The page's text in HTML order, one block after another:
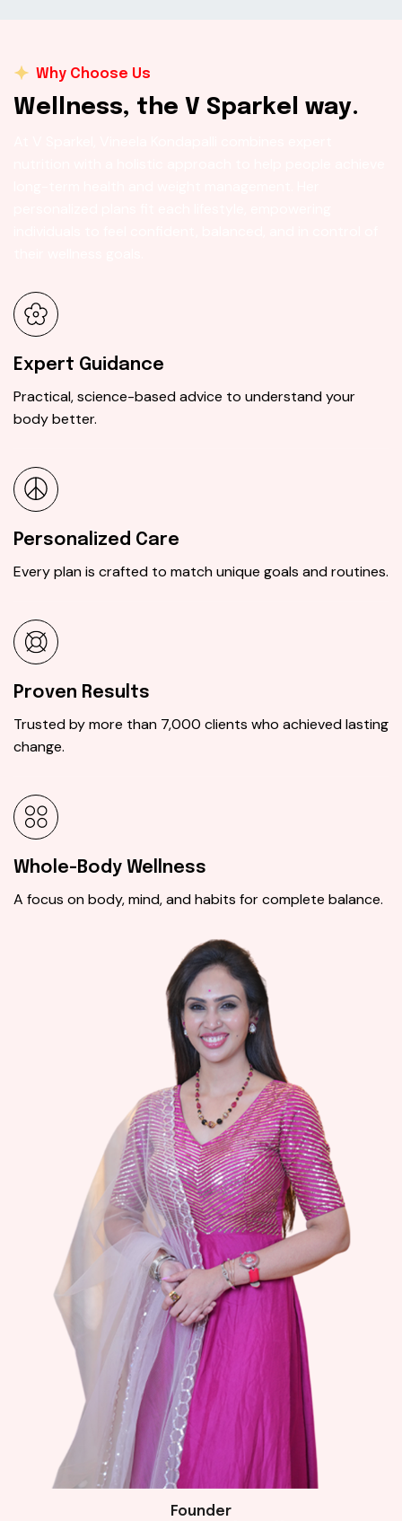
Why Choose Us
We ness, t he V Spar ke way.
Expert Guidance
Practical, science-based advice to understand your
body better.
Personalized Care
Every plan is crafted to match unique goals and routines.
Founder
Proven Results
Trusted by more than 7,000 clients who achieved lasting
change.
Whole-Body Wellness
A focus on body, mind, and habits for complete balance.